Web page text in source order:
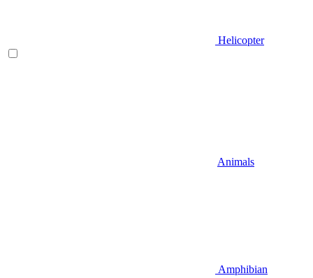
Helicopter
Animals
Amphibian